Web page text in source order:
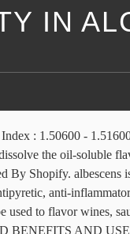
IN
several purposes in all forms like fresh, dried or powdered etc. Lemongrass oil is used in several drinks like tea as well as their recipes. West Indian oil differs from East Indian oil in that it is less soluble in 70 percent alcohol and has a slightly lower citral content (14.1-9). Alcohol – Soluble . It is used in most of the major categories of food, including alcoholic and non-alcoholic beverages, frozen dairy desserts, candy baked foods, gelatins and puddings, meat and meat products, and fat and oils. OIL OF LEMON GRASS OIL PRODUCT CODE 177305 SYNONYMS -- C.I. Oil has good solubility in alcohol and hence is superior in quality. Lemongrass is used in herbal teas and other nonalcoholic beverages in baked goods, and in confections. Solubility: Soluble in alcohol oil, insoluble in water . View Complete Details. Specific Gravity: 0.92500 - 0.94000 @ 25.00 °C . My thought was to blend the lemongrass separately in some oil or water, let it rest,and then put that slurry through my garlic